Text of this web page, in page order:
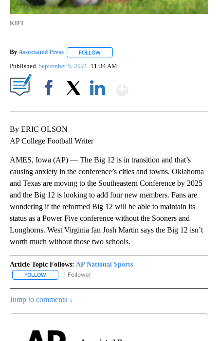
KIFI
ByAssociated Press FOLLOW
Published September 5, 2021 11:34 AM
By ERIC OLSON
AP College Football Writer
AMES, Iowa (AP) — The Big 12 is in transition and that’s
causing anxiety in the conference’s cities and towns. Oklahoma
and Texas are moving to the Southeastern Conference by 2025
and the Big 12 is looking to add four new members. Fans are
wondering if the reformed Big 12 will be able to maintain its
status as a Power Five conference without the Sooners and
Longhorns. West Virginia fan Josh Martin says the Big 12 isn’t
worth much without those two schools.
Article Topic Follows: AP National Sports
FOLLOW FOLLOW "AP NATIONAL SPORTS" TO RECEIVE NOTIFICATIONS
1 Follower
Jump to comments ↓